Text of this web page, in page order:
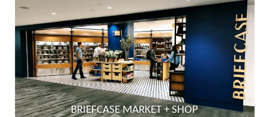
BRIEFCASE MARKET + SHOP